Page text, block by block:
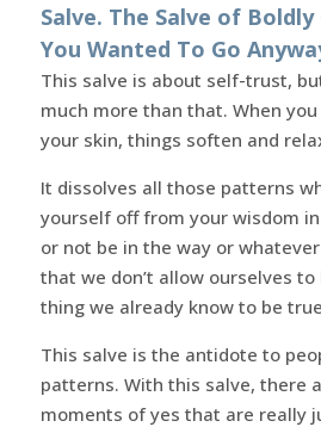
Salve. The Salve of
You Wanted To Go
This salve is about self-trust,
much more than that. When
your skin, things soften and
It dissolves all those patterns
yourself off from your wisdom
or not be in the way or
that we don’t allow ourselves
thing we already know to be
This salve is the antidote to
patterns. With this salve, there
moments of yes that are really